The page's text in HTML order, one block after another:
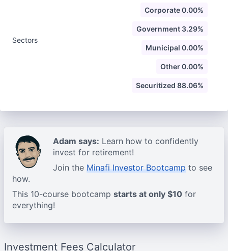
Sectors
Corporate 0.00%
Government 3.29%
Municipal 0.00%
Other 0.00%
Securitized 88.06%
Adam says: Learn how to confidently
invest for retirement!
Join the Minafi Investor Bootcamp to see
how.
This 10-course bootcamp starts at only $10 for
everything!
Investment Fees Calculator